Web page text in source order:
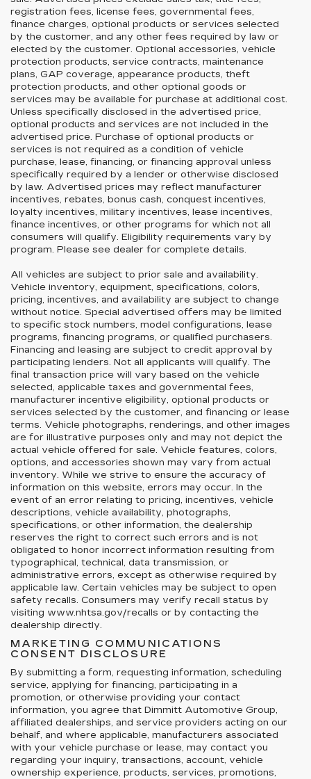
registration fees, license fees, governmental fees,
finance charges, optional products or services selected
by the customer, and any other fees required by law or
elected by the customer. Optional accessories, vehicle
protection products, service contracts, maintenance
plans, GAP coverage, appearance products, theft
protection products, and other optional goods or
services may be available for purchase at additional cost.
Unless specifically disclosed in the advertised price,
optional products and services are not included in the
advertised price. Purchase of optional products or
services is not required as a condition of vehicle
purchase, lease, financing, or financing approval unless
specifically required by a lender or otherwise disclosed
by law. Advertised prices may reflect manufacturer
incentives, rebates, bonus cash, conquest incentives,
loyalty incentives, military incentives, lease incentives,
finance incentives, or other programs for which not all
consumers will qualify. Eligibility requirements vary by
program. Please see dealer for complete details.
All vehicles are subject to prior sale and availability.
Vehicle inventory, equipment, specifications, colors,
pricing, incentives, and availability are subject to change
without notice. Special advertised offers may be limited
to specific stock numbers, model configurations, lease
programs, financing programs, or qualified purchasers.
Financing and leasing are subject to credit approval by
participating lenders. Not all applicants will qualify. The
final transaction price will vary based on the vehicle
selected, applicable taxes and governmental fees,
manufacturer incentive eligibility, optional products or
services selected by the customer, and financing or lease
terms. Vehicle photographs, renderings, and other images
are for illustrative purposes only and may not depict the
actual vehicle offered for sale. Vehicle features, colors,
options, and accessories shown may vary from actual
inventory. While we strive to ensure the accuracy of
information on this website, errors may occur. In the
event of an error relating to pricing, incentives, vehicle
descriptions, vehicle availability, photographs,
specifications, or other information, the dealership
reserves the right to correct such errors and is not
obligated to honor incorrect information resulting from
typographical, technical, data transmission, or
administrative errors, except as otherwise required by
applicable law. Certain vehicles may be subject to open
safety recalls. Consumers may verify recall status by
visiting www.nhtsa.gov/recalls or by contacting the
dealership directly.
MARKETING COMMUNICATIONS
CONSENT DISCLOSURE
By submitting a form, requesting information, scheduling
service, applying for financing, participating in a
promotion, or otherwise providing your contact
information, you agree that Dimmitt Automotive Group,
affiliated dealerships, and service providers acting on our
behalf, and where applicable, manufacturers associated
with your vehicle purchase or lease, may contact you
regarding your inquiry, transactions, account, vehicle
ownership experience, products, services, promotions,